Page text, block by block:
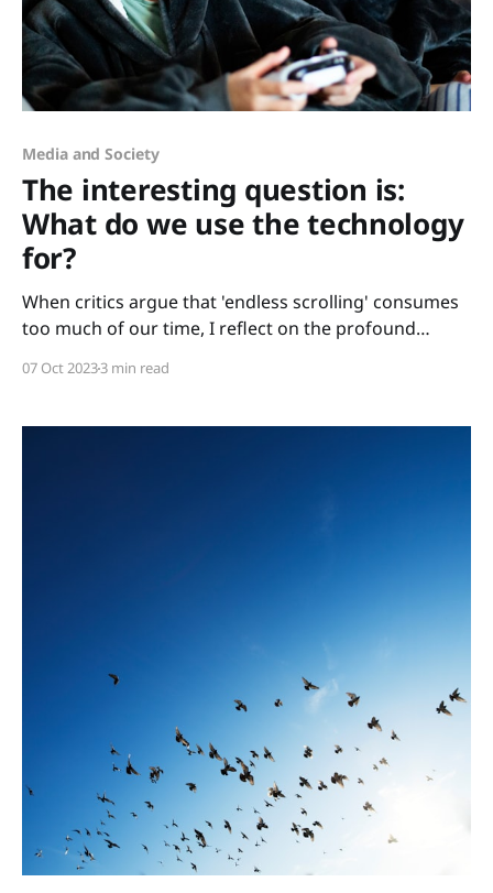
Media and Society
The interesting question is:
What do we use the technology
for?
When critics argue that 'endless scrolling' consumes
too much of our time, I reflect on the profound
our daily lives – from parent chats to my son's
overindulgence, the real question emerges:
07 Oct 20233 min read